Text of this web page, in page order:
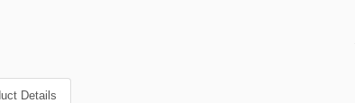
Details